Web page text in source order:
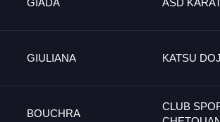
GIADA ASD
GIULIANA KATSU
BOUCHRA
CLUB